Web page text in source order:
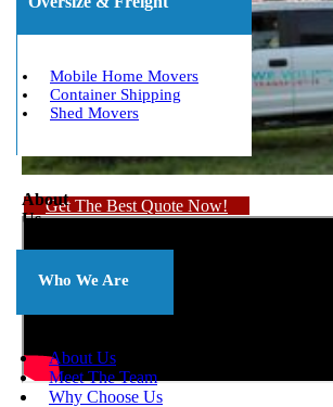
Mobile Home Movers
Container Shipping
Shed Movers
About
Us
Who We Are
About Us
Meet The Team
Why Choose Us
Get The Best Quote Now!